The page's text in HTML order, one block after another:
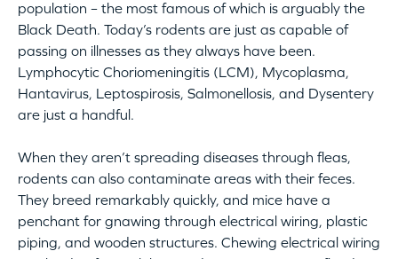
population – the most famous of which is arguably the
Black Death. Today’s rodents are just as capable of
passing on illnesses as they always have been.
Lymphocytic Choriomeningitis (LCM), Mycoplasma,
Hantavirus, Leptospirosis, Salmonellosis, and Dysentery
are just a handful.
When they aren’t spreading diseases through fleas,
rodents can also contaminate areas with their feces.
They breed remarkably quickly, and mice have a
penchant for gnawing through electrical wiring, plastic
piping, and wooden structures. Chewing electrical wiring